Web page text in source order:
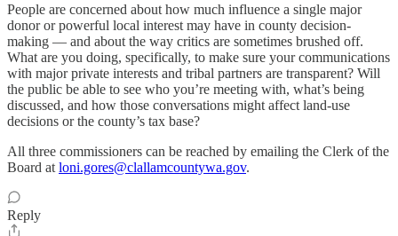
People are concerned about how much influence a single major
donor or powerful local interest may have in county decision-
making — and about the way critics are sometimes brushed off.
What are you doing, specifically, to make sure your communications
with major private interests and tribal partners are transparent? Will
the public be able to see who you’re meeting with, what’s being
discussed, and how those conversations might affect land-use
decisions or the county’s tax base?
All three commissioners can be reached by emailing the Clerk of the
Board at loni.gores@clallamcountywa.gov.
Reply